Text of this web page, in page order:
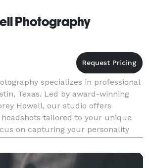
Photography
specializes in professional
Texas. Led by award-winning
Howell, our studio offers
tailored to your unique
on capturing your personality
we provide a comfortable and